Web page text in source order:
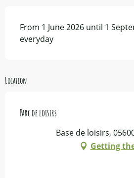
From 1 June 2026 until 1
everyday
Location
Parc de loisirs
Base de loisirs,
Getting